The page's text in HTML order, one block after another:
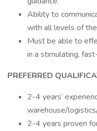
Ability to
with all levels of
Must be able to
in a stimulating,
PREFERRED
2-4 years’
warehouse/
2-4 years proven